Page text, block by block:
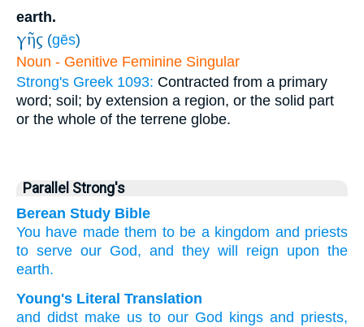
earth.
γῆς (gēs)
Noun - Genitive Feminine Singular
Strong's Greek 1093: Contracted from a primary
word; soil; by extension a region, or the solid part
or the whole of the terrene globe.
Parallel Strong's
Berean Study Bible
You have made them to be a kingdom and priests
to serve our God, and they will reign upon the
earth.
Young's Literal Translation
and didst make us to our God kings and priests,